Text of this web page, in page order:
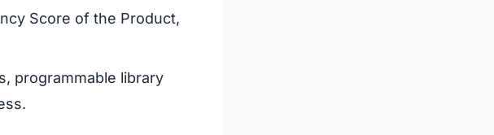
Score of the Product,
programmable library